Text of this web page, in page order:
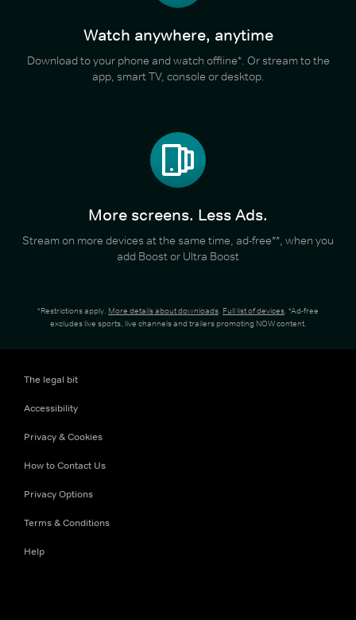
Watch anywhere, anytime
Download to your phone and watch offline*. Or stream to the
app, smart TV, console or desktop.
More screens. Less Ads.
Stream on more devices at the same time, ad-free**, when you
add Boost or Ultra Boost
*Restrictions apply. More details about downloads. Full list of devices. *Ad-free
excludes live sports, live channels and trailers promoting NOW content.
The legal bit
Accessibility
Privacy & Cookies
How to Contact Us
Privacy Options
Terms & Conditions
Help